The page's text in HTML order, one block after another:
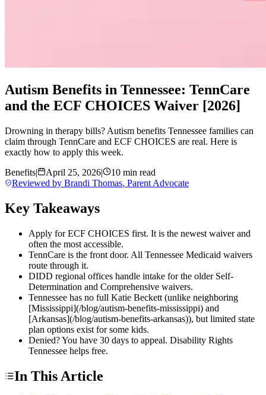
Autism Benefits in Tennessee: TennCare
and the ECF CHOICES Waiver [2026]
Drowning in therapy bills? Autism benefits Tennessee families can
claim through TennCare and ECF CHOICES are real. Here is
exactly how to apply this week.
Benefits| April 25, 2026|
10 min read
Reviewed by Brandi Thomas, Parent Advocate
Key Takeaways
Apply for ECF CHOICES first. It is the newest waiver and
often the most accessible.
TennCare is the front door. All Tennessee Medicaid waivers
route through it.
DIDD regional offices handle intake for the older Self-
Determination and Comprehensive waivers.
Tennessee has no full Katie Beckett (unlike neighboring
[Mississippi](/blog/autism-benefits-mississippi) and
[Arkansas](/blog/autism-benefits-arkansas)), but limited state
plan options exist for some kids.
Denied? You have 30 days to appeal. Disability Rights
Tennessee helps free.
In This Article